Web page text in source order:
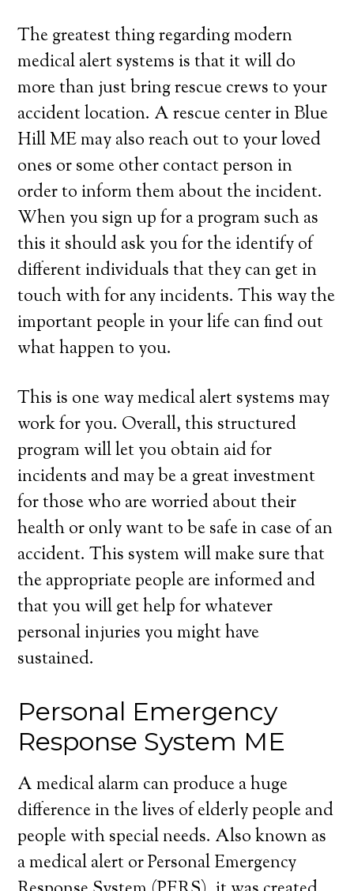
The greatest thing regarding modern
medical alert systems is that it will do
more than just bring rescue crews to your
accident location. A rescue center in Blue
Hill ME may also reach out to your loved
ones or some other contact person in
order to inform them about the incident.
When you sign up for a program such as
this it should ask you for the identify of
different individuals that they can get in
touch with for any incidents. This way the
important people in your life can find out
what happen to you.
This is one way medical alert systems may
work for you. Overall, this structured
program will let you obtain aid for
incidents and may be a great investment
for those who are worried about their
health or only want to be safe in case of an
accident. This system will make sure that
the appropriate people are informed and
that you will get help for whatever
personal injuries you might have
sustained.
Personal Emergency
Response System ME
A medical alarm can produce a huge
difference in the lives of elderly people and
people with special needs. Also known as
a medical alert or Personal Emergency